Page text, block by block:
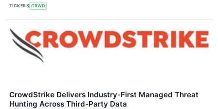
TICKERS CRWD
CrowdStrike Delivers Industry-First Managed Threat
Hunting Across Third-Party Data